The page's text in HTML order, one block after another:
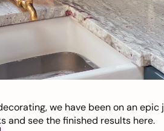
we have been on an epic
and see the finished results here.